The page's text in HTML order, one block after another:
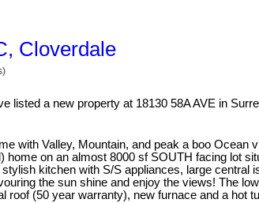
Cloverdale
listed a new property at 18130 58A AVE in
with Valley, Mountain, and peak a boo Ocean
on an almost 8000 sf SOUTH facing lot
kitchen with S/S appliances, large central
the sun shine and enjoy the views! The
(50 year warranty), new furnace and a hot